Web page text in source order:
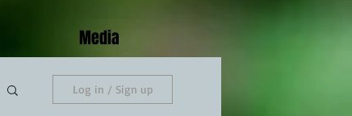
Media
Log in / Sign up